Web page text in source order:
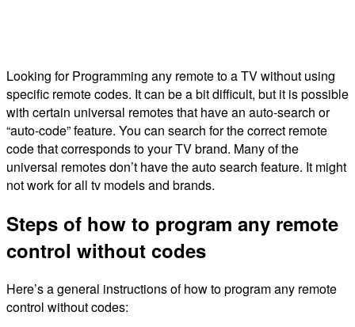
Looking for Programming any remote to a TV without using
specific remote codes. It can be a bit difficult, but it is possible
with certain universal remotes that have an auto-search or
“auto-code” feature. You can search for the correct remote
code that corresponds to your TV brand. Many of the
universal remotes don’t have the auto search feature. It might
not work for all tv models and brands.
Steps of how to program any remote
control without codes
Here’s a general instructions of how to program any remote
control without codes: